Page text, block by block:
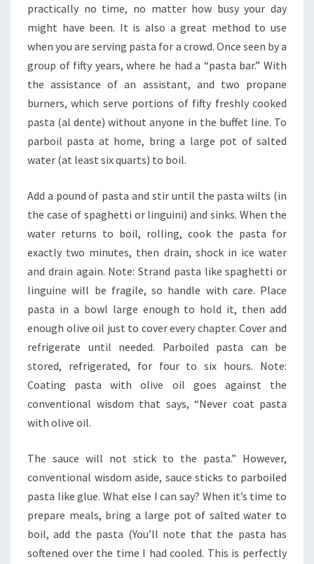
practically no time, no matter how busy your day
might have been. It is also a great method to use
when you are serving pasta for a crowd. Once seen by a
group of fifty years, where he had a “pasta bar.” With
the assistance of an assistant, and two propane
burners, which serve portions of fifty freshly cooked
pasta (al dente) without anyone in the buffet line. To
parboil pasta at home, bring a large pot of salted
water (at least six quarts) to boil.
Add a pound of pasta and stir until the pasta wilts (in
the case of spaghetti or linguini) and sinks. When the
water returns to boil, rolling, cook the pasta for
exactly two minutes, then drain, shock in ice water
and drain again. Note: Strand pasta like spaghetti or
linguine will be fragile, so handle with care. Place
pasta in a bowl large enough to hold it, then add
enough olive oil just to cover every chapter. Cover and
refrigerate until needed. Parboiled pasta can be
stored, refrigerated, for four to six hours. Note:
Coating pasta with olive oil goes against the
conventional wisdom that says, “Never coat pasta
with olive oil.
The sauce will not stick to the pasta.” However,
conventional wisdom aside, sauce sticks to parboiled
pasta like glue. What else I can say? When it’s time to
prepare meals, bring a large pot of salted water to
boil, add the pasta (You’ll note that the pasta has
softened over the time I had cooled. This is perfectly